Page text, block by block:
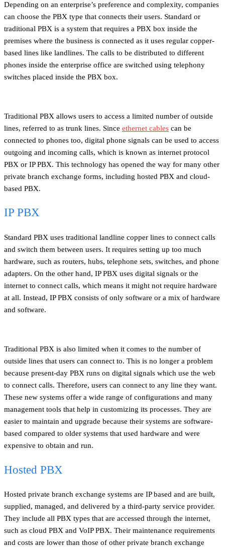
Depending on an enterprise’s preference and complexity, companies
can choose the PBX type that connects their users. Standard or
traditional PBX is a system that requires a PBX box inside the
premises where the business is connected as it uses regular copper-
based lines like landlines. The calls to be distributed to different
phones inside the enterprise office are switched using telephony
switches placed inside the PBX box.
Traditional PBX allows users to access a limited number of outside
lines, referred to as trunk lines. Since ethernet cables can be
connected to phones too, digital phone signals can be used to access
outgoing and incoming calls, which is known as internet protocol
PBX or IP PBX. This technology has opened the way for many other
private branch exchange forms, including hosted PBX and cloud-
based PBX.
IP PBX
Standard PBX uses traditional landline copper lines to connect calls
and switch them between users. It requires setting up too much
hardware, such as routers, hubs, telephone sets, switches, and phone
adapters. On the other hand, IP PBX uses digital signals or the
internet to connect calls, which means it might not require hardware
at all. Instead, IP PBX consists of only software or a mix of hardware
and software.
Traditional PBX is also limited when it comes to the number of
outside lines that users can connect to. This is no longer a problem
because present-day PBX runs on digital signals which use the web
to connect calls. Therefore, users can connect to any line they want.
These new systems offer a wide range of configurations and many
management tools that help in customizing its processes. They are
easier to maintain and upgrade because their systems are software-
based compared to older systems that used hardware and were
expensive to obtain and run.
Hosted PBX
Hosted private branch exchange systems are IP based and are built,
supplied, managed, and delivered by a third-party service provider.
They include all PBX types that are accessed through the internet,
such as cloud PBX and VoIP PBX. Their maintenance requirements
and costs are lower than those of other private branch exchange